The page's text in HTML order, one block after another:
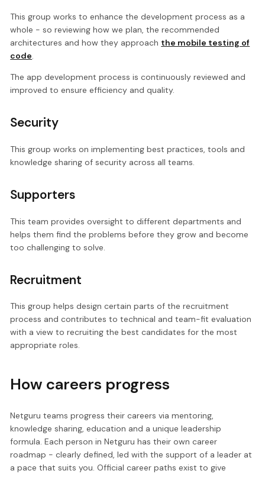
This group works to enhance the development process as a
whole - so reviewing how we plan, the recommended
architectures and how they approach the mobile testing of
code.
The app development process is continuously reviewed and
improved to ensure efficiency and quality.
Security
This group works on implementing best practices, tools and
knowledge sharing of security across all teams.
Supporters
This team provides oversight to different departments and
helps them find the problems before they grow and become
too challenging to solve.
Recruitment
This group helps design certain parts of the recruitment
process and contributes to technical and team-fit evaluation
with a view to recruiting the best candidates for the most
appropriate roles.
How careers progress
Netguru teams progress their careers via mentoring,
knowledge sharing, education and a unique leadership
formula. Each person in Netguru has their own career
roadmap - clearly defined, led with the support of a leader at
a pace that suits you. Official career paths exist to give